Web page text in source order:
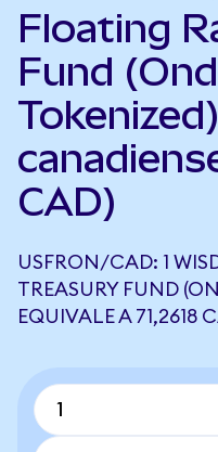
Floating
Fund
CAD)
USFRON/CAD: 1
TREASURY FUND
EQUIVALE A 71,2618